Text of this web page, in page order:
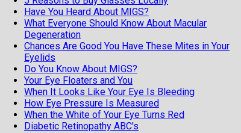
Have You Heard About MIGS?
What Everyone Should Know About Macular
Degeneration
Chances Are Good You Have These Mites in Your
Eyelids
Do You Know About MIGS?
Your Eye Floaters and You
When It Looks Like Your Eye Is Bleeding
How Eye Pressure Is Measured
When the White of Your Eye Turns Red
Diabetic Retinopathy ABC's